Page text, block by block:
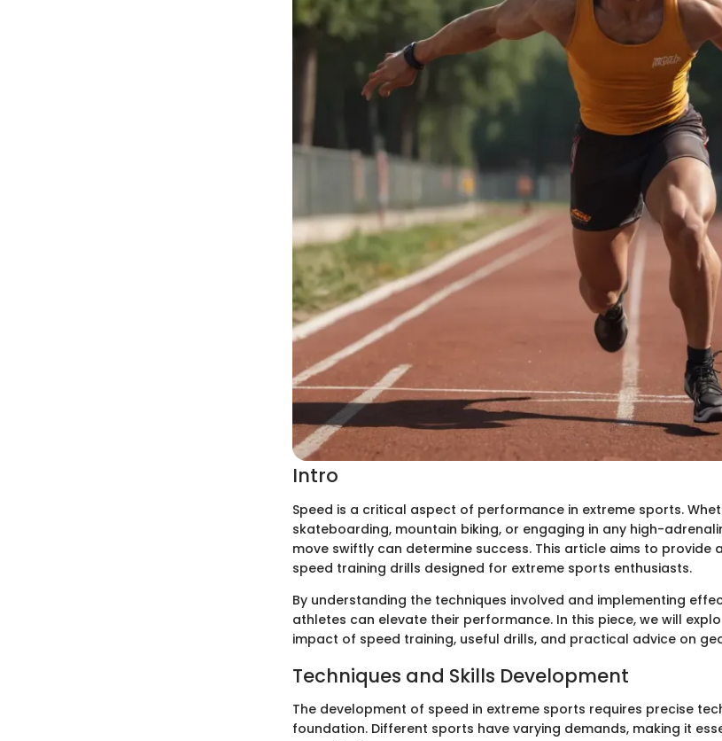
Intro
Speed is a critical aspect of performance in extreme sports.
skateboarding, mountain biking, or engaging in any high-
move swiftly can determine success. This article aims to provide
speed training drills designed for extreme sports enthusiasts.
By understanding the techniques involved and implementing
athletes can elevate their performance. In this piece, we will
impact of speed training, useful drills, and practical advice on
Techniques and Skills Development
The development of speed in extreme sports requires precise
foundation. Different sports have varying demands, making it